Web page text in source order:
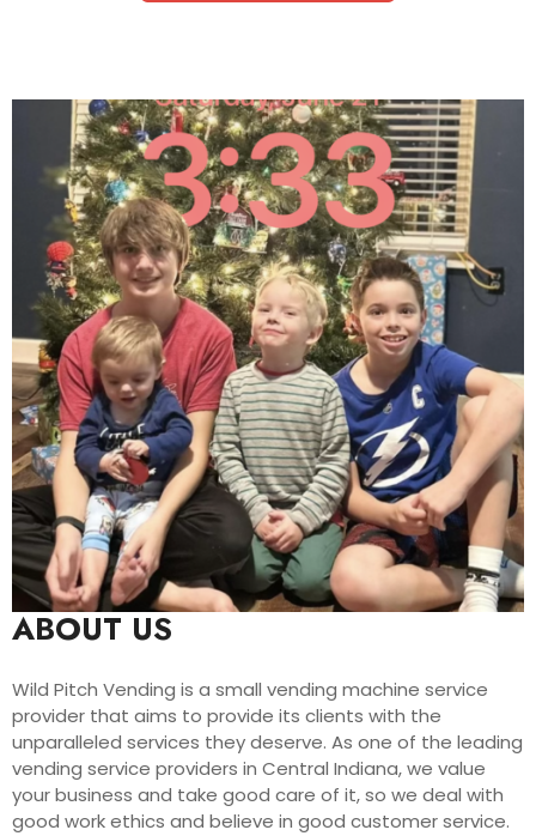
ABOUT US
Wild Pitch Vending is a small vending machine service
provider that aims to provide its clients with the
unparalleled services they deserve. As one of the leading
vending service providers in Central Indiana, we value
your business and take good care of it, so we deal with
good work ethics and believe in good customer service.